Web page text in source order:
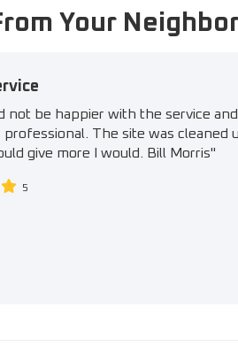
Your
not be happier with the service
professional. The site was
give more I would. Bill Morris"
5